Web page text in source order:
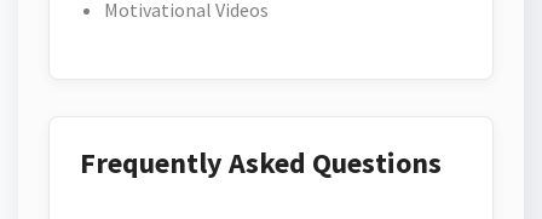
Motivational Videos
Frequently Asked Questions